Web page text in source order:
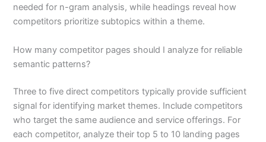
needed for n-gram analysis, while headings reveal how
competitors prioritize subtopics within a theme.
How many competitor pages should I analyze for reliable
semantic patterns?
Three to five direct competitors typically provide sufficient
signal for identifying market themes. Include competitors
who target the same audience and service offerings. For
each competitor, analyze their top 5 to 10 landing pages